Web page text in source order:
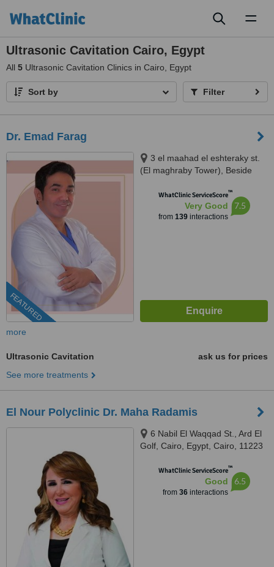
Ultrasonic Cavitation Cairo, Egypt
All 5 Ultrasonic Cavitation Clinics in Cairo, Egypt
Sort by Filter
Dr. Emad Farag
FEATURED
3 el maahad el eshteraky st.
(El maghraby Tower), Beside
Masr el gdeda, 11757
WhatClinic ServiceScore™
Very Good
from 139interactions
7.5
more
Ultrasonic Cavitation
ask us for prices
See more treatments
El Nour Polyclinic Dr. Maha Radamis
6 Nabil El Waqqad St., Ard El
Golf, Cairo, Egypt, Cairo, 11223
WhatClinic ServiceScore™
Good
from 36interactions
6.5